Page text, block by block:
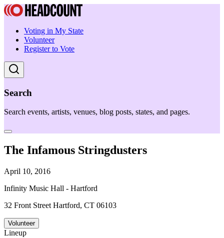
Voting in My State
Volunteer
Register to Vote
Search
Search events, artists, venues, blog posts, states, and pages.
The Infamous Stringdusters
April 10, 2016
Infinity Music Hall - Hartford
32 Front Street Hartford, CT 06103
Volunteer
Lineup